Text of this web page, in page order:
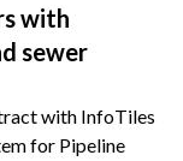
with
sewer
with InfoTiles
for Pipeline